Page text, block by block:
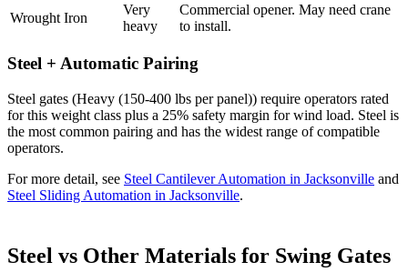
Wrought Iron
Very
heavy
Commercial opener. May need crane
to install.
Steel + Automatic Pairing
Steel gates (Heavy (150-400 lbs per panel)) require operators rated
for this weight class plus a 25% safety margin for wind load. Steel is
the most common pairing and has the widest range of compatible
operators.
For more detail, see Steel Cantilever Automation in Jacksonville and
Steel Sliding Automation in Jacksonville.
Steel vs Other Materials for Swing Gates